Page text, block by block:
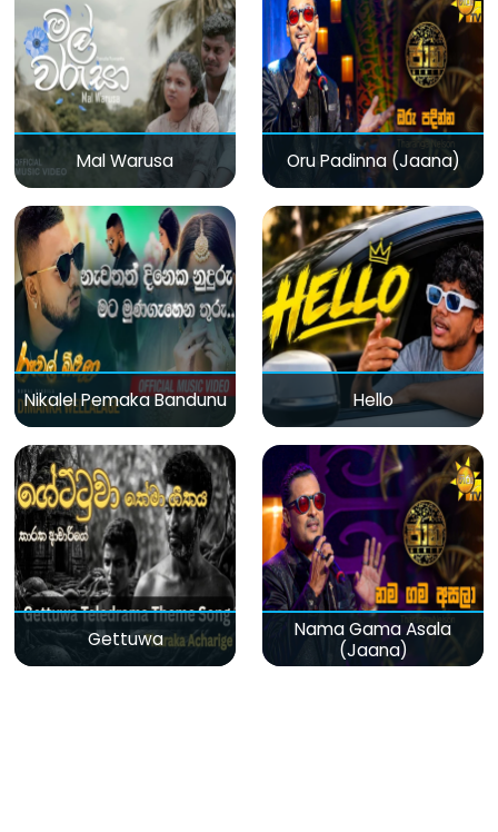
Mal Warusa Oru Padinna (Jaana)
Nikalel Pemaka Bandunu Hello
Gettuwa
Nama Gama Asala
(Jaana)